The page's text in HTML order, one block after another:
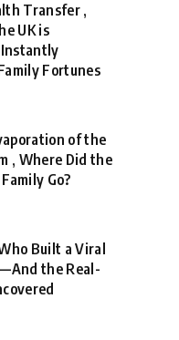
Transfer ,
UK is
Fortunes
of the
, Where Did the
Go?
Built a Viral
the Real-